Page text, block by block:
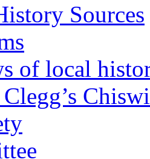
Sources
of local